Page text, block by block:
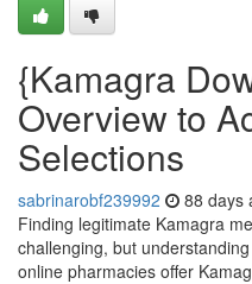
{Kamagra
Overview to
Selections
sabrinarobf239992 88 days
Finding legitimate Kamagra
challenging, but
online pharmacies offer